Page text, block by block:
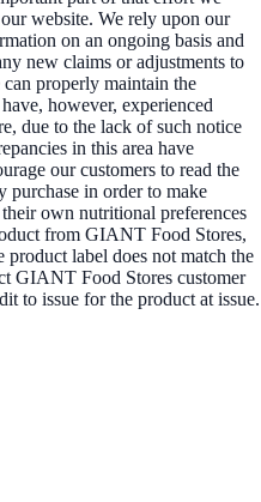
website. We rely upon our
on an ongoing basis and
new claims or adjustments to
can properly maintain the
however, experienced
due to the lack of such notice
in this area have
our customers to read the
purchase in order to make
own nutritional preferences
from GIANT Food Stores,
label does not match the
GIANT Food Stores customer
to issue for the product at issue.